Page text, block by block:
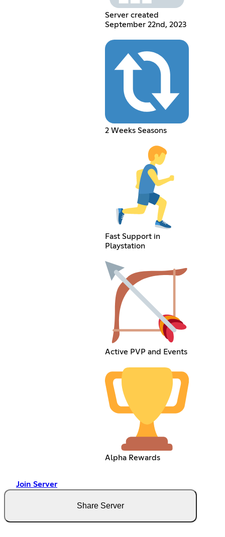
Server created
September 22nd, 2023
2 Weeks Seasons
Fast Support in
Playstation
Active PVP and Events
Alpha Rewards
Join Server
Share Server